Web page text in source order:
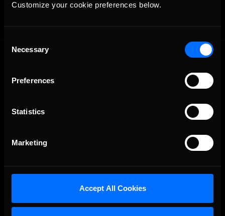
Customize your cookie preferences below.
Selection
Necessary
Preferences
Statistics
Marketing
Accept All Cookies
The Ultimate Racing Simulation.